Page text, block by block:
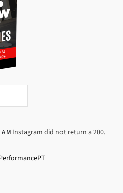
Instagram did not return a 200.